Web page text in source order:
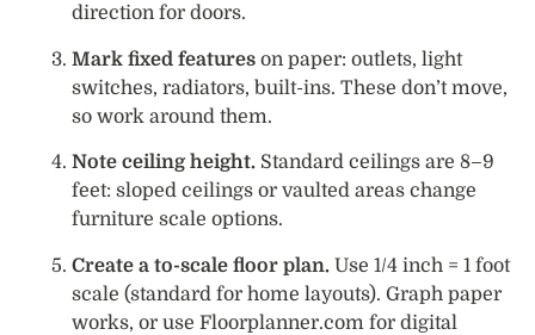
direction for doors.
Mark fixed features on paper: outlets, light
switches, radiators, built-ins. These don’t move,
so work around them.
Note ceiling height. Standard ceilings are 8–9
feet: sloped ceilings or vaulted areas change
furniture scale options.
Create a to-scale floor plan. Use 1/4 inch = 1 foot
scale (standard for home layouts). Graph paper
works, or use Floorplanner.com for digital